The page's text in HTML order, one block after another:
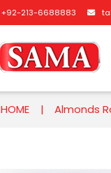
+92-213-6688883
HOME | Almonds